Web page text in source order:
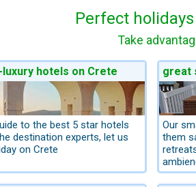
Perfect
Take
hotels on Crete
to the best 5 star hotels
destination experts, let us
on Crete
great
Our
them